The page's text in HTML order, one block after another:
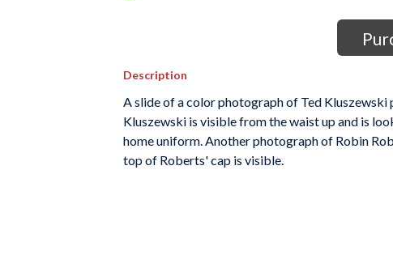
Description
A slide of a color photograph of Ted
Kluszewski is visible from the waist up and is
home uniform. Another photograph of Robin
top of Roberts' cap is visible.